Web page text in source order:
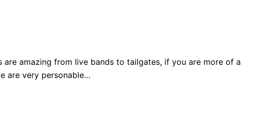
amazing from live bands to tailgates, if you are more of a
are very personable…